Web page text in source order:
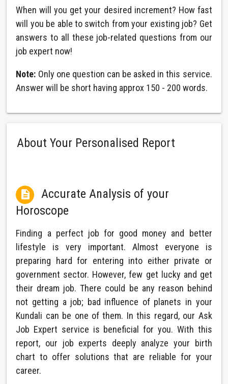
When will you get your desired increment? How fast
will you be able to switch from your existing job? Get
answers to all these job-related questions from our
job expert now!
Note: Only one question can be asked in this service.
Answer will be short having approx 150 - 200 words.
About Your Personalised Report

Accurate Analysis of your
Horoscope
Finding a perfect job for good money and better
lifestyle is very important. Almost everyone is
preparing hard for entering into either private or
government sector. However, few get lucky and get
their dream job. There could be any reason behind
not getting a job; bad influence of planets in your
Kundali can be one of them. In this regard, our Ask
Job Expert service is beneficial for you. With this
report, our job experts deeply analyze your birth
chart to offer solutions that are reliable for your
career.